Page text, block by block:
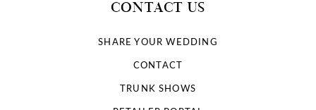
CONTACT US
SHARE YOUR WEDDING
CONTACT
TRUNK SHOWS